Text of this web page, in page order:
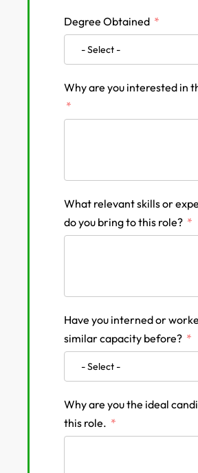
Degree Obtained
Why are you interested in
What relevant skills or
do you bring to this role?
Have you interned or
similar capacity before?
Why are you the ideal
this role.